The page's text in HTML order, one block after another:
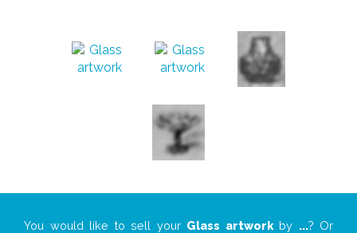
You would like to sell your Glass artworkby ...? Or